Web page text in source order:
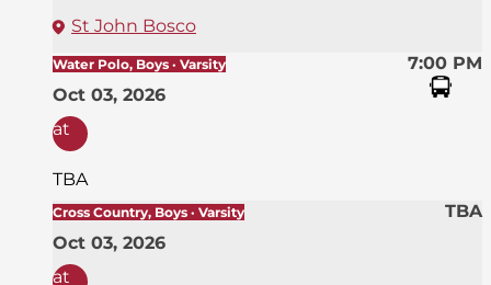
St John Bosco
7:00 PM
Water Polo, Boys · Varsity
Oct 03, 2026
at
TBA
TBA
Cross Country, Boys · Varsity
Oct 03, 2026
at